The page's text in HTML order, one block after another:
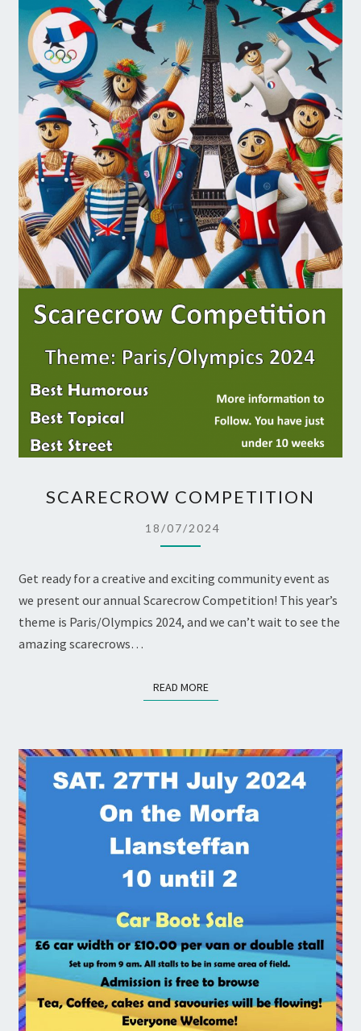
COMPETITION
SCARECROW COMPETITION
18/07/2024
Get ready for a creative and exciting community event as
we present our annual Scarecrow Competition! This year’s
theme is Paris/Olympics 2024, and we can’t wait to see the
amazing scarecrows…
READ MOREREAD MORE